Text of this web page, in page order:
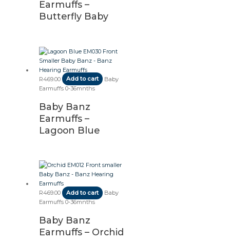
Earmuffs –
Butterfly Baby
R469.00 Add to cart
Baby
Earmuffs 0-36mnths
Baby Banz
Earmuffs –
Lagoon Blue
R469.00 Add to cart
Baby
Earmuffs 0-36mnths
Baby Banz
Earmuffs – Orchid